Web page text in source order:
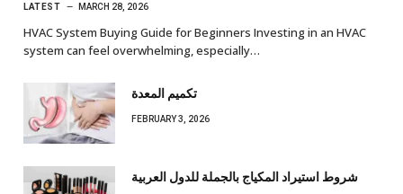
LATEST MARCH 28, 2026
HVAC System Buying Guide for Beginners Investing in an HVAC
system can feel overwhelming, especially…
تكميم المعدة
FEBRUARY 3, 2026
شروط استيراد المكياج بالجملة للدول العربية